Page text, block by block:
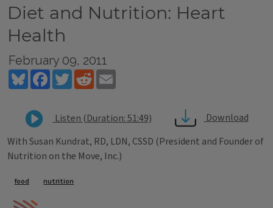
Diet and Nutrition: Heart
Health
February 09, 2011
BlueskyFacebookTwitterReddit
Listen (Duration: 51:49)
Download
With Susan Kundrat, RD, LDN, CSSD (President and Founder of
Nutrition on the Move, Inc.)
Tags
food nutrition